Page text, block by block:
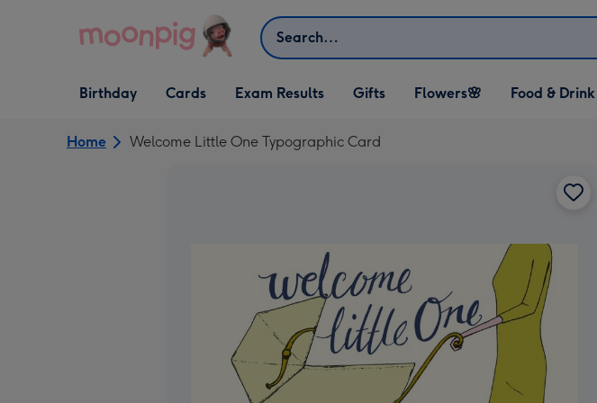
Search
Open Birthday
dropdown
Birthday
Open Cards
dropdown
Cards Exam Results
Open Gifts
dropdown
Gifts
Open Flowers🌸
dropdown
Flowers🌸
Open Food & Drink
dropdown
Food & Drink
Home Welcome Little One Typographic Card